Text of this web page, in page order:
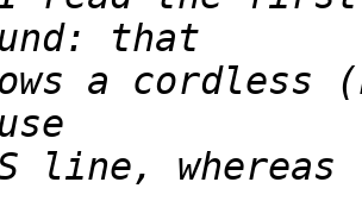
a cordless
line,